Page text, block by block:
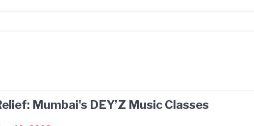
Mumbai's DEY’Z Music Classes